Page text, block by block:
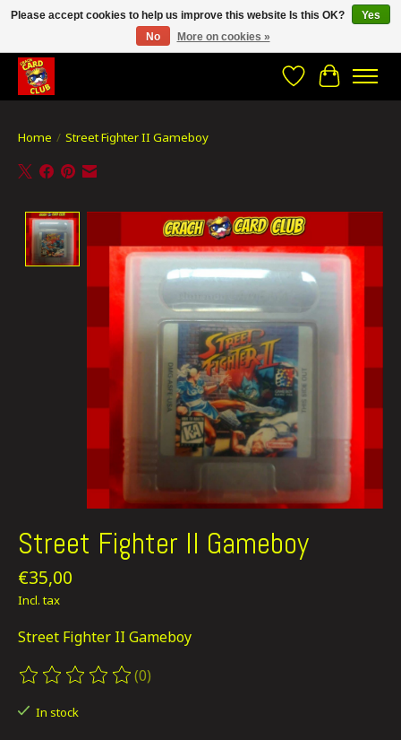
CRACH CARD CLUB , The best place to Geek out!
WishlistCart
Home / Street Fighter II Gameboy
Product image slideshow Items
Street Fighter II Gameboy
€35,00
Incl. tax
Street Fighter II Gameboy
The rating of this product is
(0)
In stock
Please accept cookies to help us improve this website Is this OK?
Yes
No
More on cookies »